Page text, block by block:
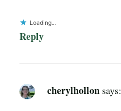
Loading...
Reply
cherylhollon says: